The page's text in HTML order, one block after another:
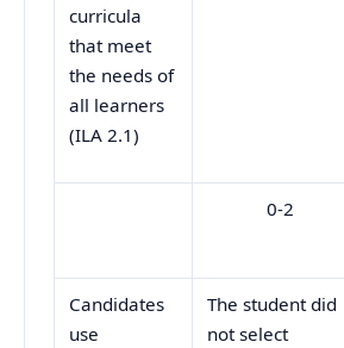
curricula
that meet
the needs of
all learners
(ILA 2.1)
0-2
Candidates
use
The student did
not select